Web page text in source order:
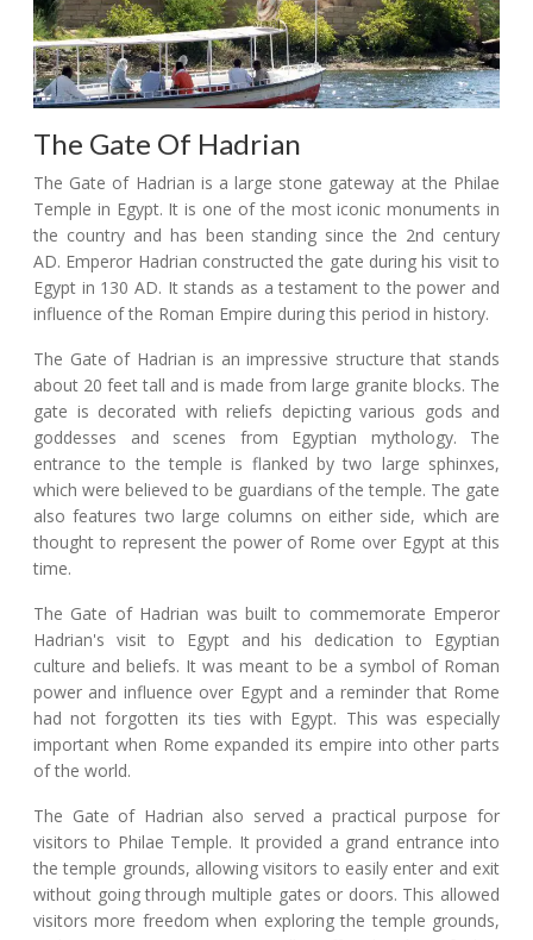
The Gate Of Hadrian
The Gate of Hadrian is a large stone gateway at the Philae
Temple in Egypt. It is one of the most iconic monuments in
the country and has been standing since the 2nd century
AD. Emperor Hadrian constructed the gate during his visit to
Egypt in 130 AD. It stands as a testament to the power and
influence of the Roman Empire during this period in history.
The Gate of Hadrian is an impressive structure that stands
about 20 feet tall and is made from large granite blocks. The
gate is decorated with reliefs depicting various gods and
goddesses and scenes from Egyptian mythology. The
entrance to the temple is flanked by two large sphinxes,
which were believed to be guardians of the temple. The gate
also features two large columns on either side, which are
thought to represent the power of Rome over Egypt at this
time.
The Gate of Hadrian was built to commemorate Emperor
Hadrian's visit to Egypt and his dedication to Egyptian
culture and beliefs. It was meant to be a symbol of Roman
power and influence over Egypt and a reminder that Rome
had not forgotten its ties with Egypt. This was especially
important when Rome expanded its empire into other parts
of the world.
The Gate of Hadrian also served a practical purpose for
visitors to Philae Temple. It provided a grand entrance into
the temple grounds, allowing visitors to easily enter and exit
without going through multiple gates or doors. This allowed
visitors more freedom when exploring the temple grounds,